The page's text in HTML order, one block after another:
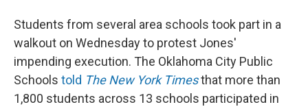
Students from several area schools took part in a
walkout on Wednesday to protest Jones'
impending execution. The Oklahoma City Public
Schools told The New York Timesthat more than
1,800 students across 13 schools participated in